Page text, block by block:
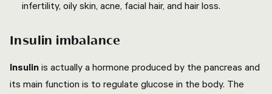
infertility, oily skin, acne, facial hair, and hair loss.
Insulin imbalance
Insulin is actually a hormone produced by the pancreas and
its main function is to regulate glucose in the body. The